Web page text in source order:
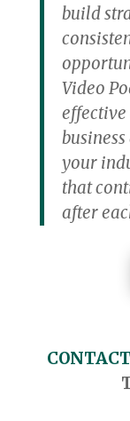
build
Video
your
that
after